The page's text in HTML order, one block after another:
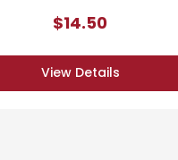
$14.50
View Details